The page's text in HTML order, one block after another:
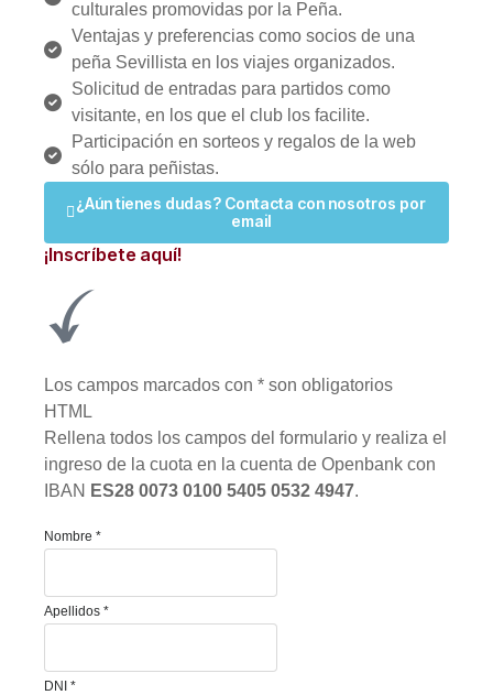
culturales promovidas por la Peña.
Ventajas y preferencias como socios de una
peña Sevillista en los viajes organizados.
Solicitud de entradas para partidos como
visitante, en los que el club los facilite.
Participación en sorteos y regalos de la web
sólo para peñistas.
¿Aún tienes dudas? Contacta con nosotros por
email
¡Inscríbete aquí!
Los campos marcados con * son obligatorios
HTML
Rellena todos los campos del formulario y realiza el
ingreso de la cuota en la cuenta de Openbank con
IBAN ES28 0073 0100 5405 0532 4947.
Nombre *
Apellidos *
DNI *